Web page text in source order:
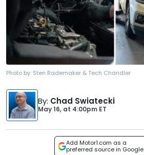
Photo by: Sten Rademaker & Tech Chandler
By: Chad Swiatecki
May 16, at 4:00pm ET
Add Motor1.com as a
preferred source in Google